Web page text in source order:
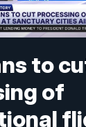
to
of